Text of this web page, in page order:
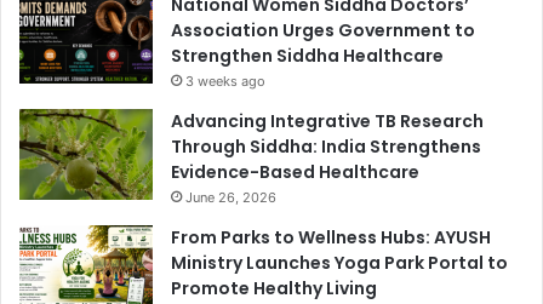
National Women Siddha Doctors’
Association Urges Government to
Strengthen Siddha Healthcare
3 weeks ago
Advancing Integrative TB Research
Through Siddha: India Strengthens
Evidence-Based Healthcare
June 26, 2026
From Parks to Wellness Hubs: AYUSH
Ministry Launches Yoga Park Portal to
Promote Healthy Living